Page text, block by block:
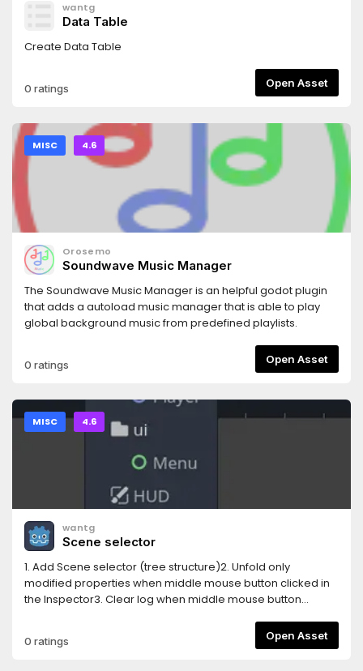
wantg
Data Table
Create Data Table
0 ratings Open Asset
MISC 4.6
Orosemo
Soundwave Music Manager
The Soundwave Music Manager is an helpful godot plugin
that adds a autoload music manager that is able to play
global background music from predefined playlists.
0 ratings Open Asset
MISC 4.6
wantg
Scene selector
1. Add Scene selector (tree structure)2. Unfold only
modified properties when middle mouse button clicked in
the Inspector3. Clear log when middle mouse button
AnimationNodeStateMachineTransition5. Show a combined
0 ratings Open Asset